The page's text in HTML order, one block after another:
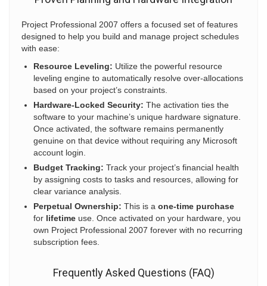
Project Professional 2007 offers a focused set of features
designed to help you build and manage project schedules
with ease:
Resource Leveling: Utilize the powerful resource
leveling engine to automatically resolve over-allocations
based on your project’s constraints.
Hardware-Locked Security: The activation ties the
software to your machine’s unique hardware signature.
Once activated, the software remains permanently
genuine on that device without requiring any Microsoft
account login.
Budget Tracking: Track your project’s financial health
by assigning costs to tasks and resources, allowing for
clear variance analysis.
Perpetual Ownership: This is a one-time purchase
for lifetime use. Once activated on your hardware, you
own Project Professional 2007 forever with no recurring
subscription fees.
Frequently Asked Questions (FAQ)